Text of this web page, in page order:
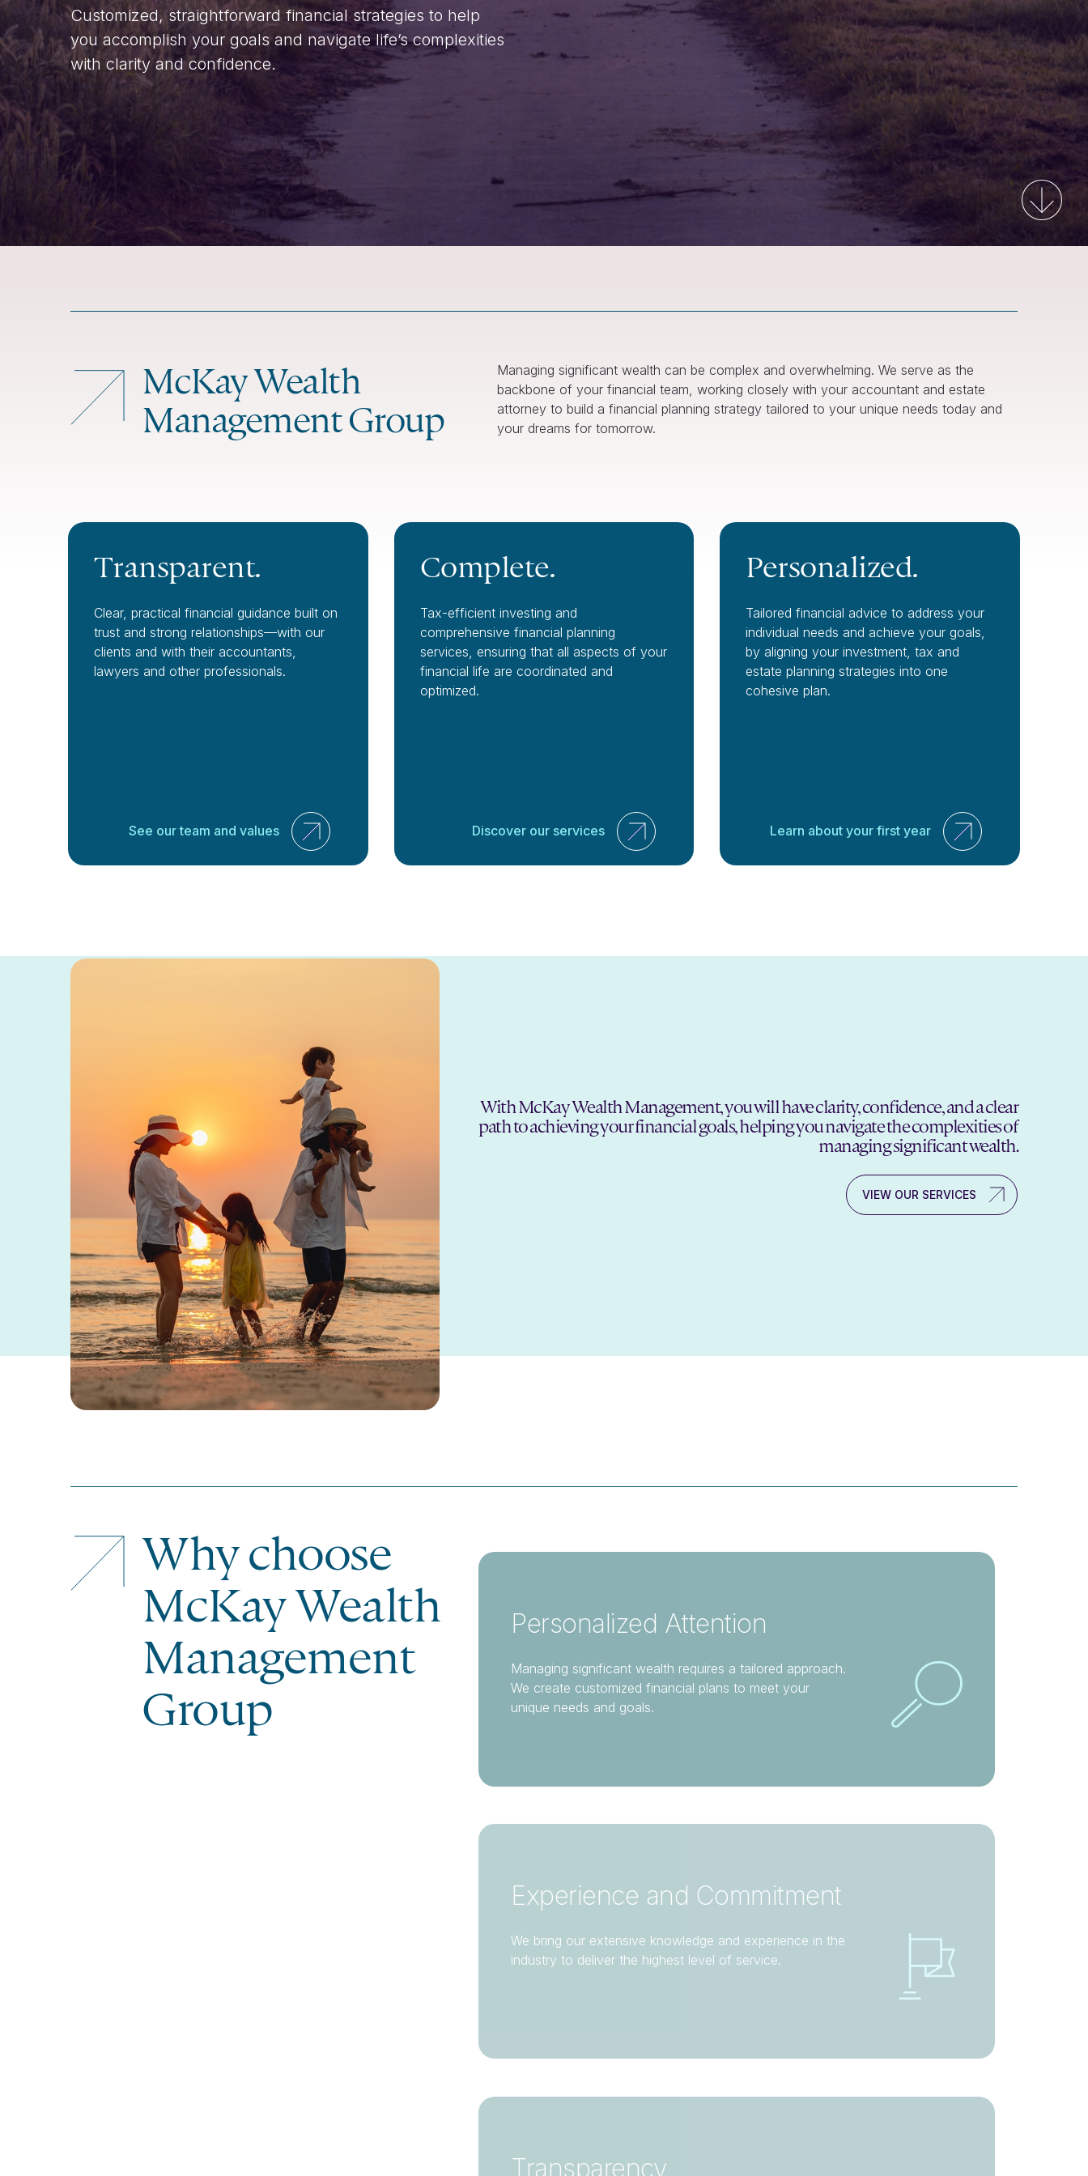
Customized, straightforward financial strategies to help
you accomplish your goals and navigate life’s complexities
with clarity and confidence.
McKay Wealth
Management Group
Managing significant wealth can be complex and overwhelming. We serve as the
backbone of your financial team, working closely with your accountant and estate
attorney to build a financial planning strategy tailored to your unique needs today and
your dreams for tomorrow.
Transparent.
Clear, practical financial guidance built on
trust and strong relationships—with our
clients and with their accountants,
lawyers and other professionals.
See our team and values
Complete.
Tax-efficient investing and
comprehensive financial planning
services, ensuring that all aspects of your
financial life are coordinated and
optimized.
Discover our services
Personalized.
Tailored financial advice to address your
individual needs and achieve your goals,
by aligning your investment, tax and
estate planning strategies into one
cohesive plan.
Learn about your first year
With McKay Wealth Management, you will have clarity, confidence, and a clear
path to achieving your financial goals, helping you navigate the complexities of
managing significant wealth.
VIEW OUR SERVICES
Why choose
McKay Wealth
Management
Group
Personalized Attention
Managing significant wealth requires a tailored approach.
We create customized financial plans to meet your
unique needs and goals.
Experience and Commitment
We bring our extensive knowledge and experience in the
industry to deliver the highest level of service.
Transparency